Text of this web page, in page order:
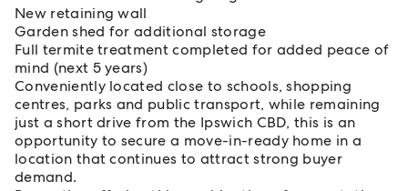
New retaining wall
Garden shed for additional storage
Full termite treatment completed for added peace of
mind (next 5 years)
Conveniently located close to schools, shopping
centres, parks and public transport, while remaining
just a short drive from the Ipswich CBD, this is an
opportunity to secure a move-in-ready home in a
location that continues to attract strong buyer
demand.